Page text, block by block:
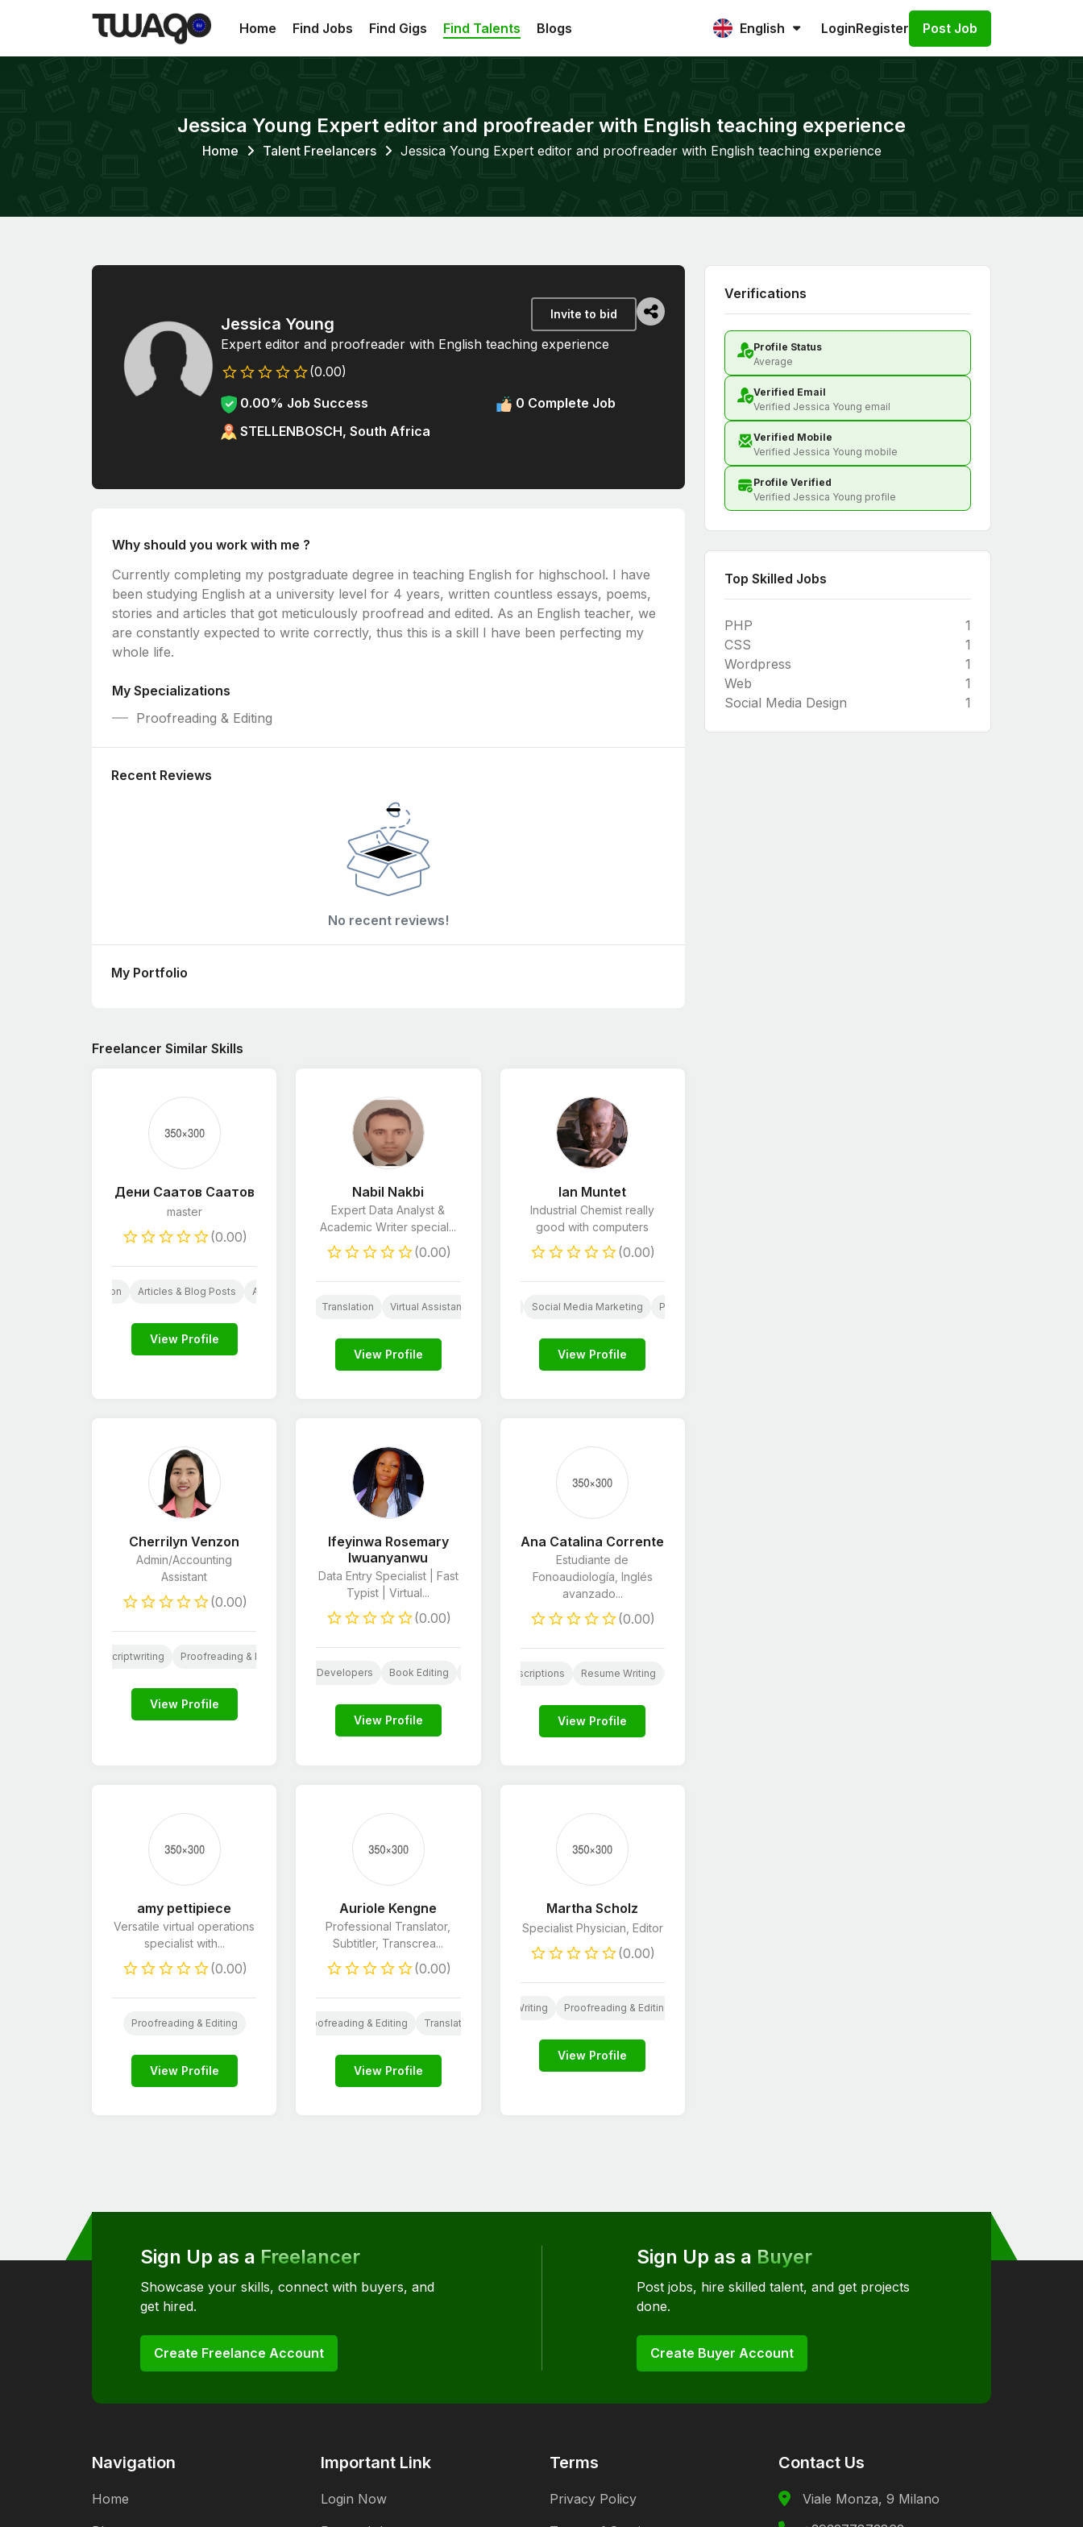
Home Find Jobs Find Gigs Find Talents Blogs English LoginRegister Post Job
Jessica Young Expert editor and proofreader with English teaching experience
Home Talent Freelancers Jessica Young Expert editor and proofreader with English teaching experience
Jessica Young
Expert editor and proofreader with English teaching experience
(0.00)
0.00% Job Success
0 Complete Job
STELLENBOSCH, South Africa
Invite to bid
Why should you work with me ?
Currently completing my postgraduate degree in teaching English for highschool. I have
been studying English at a university level for 4 years, written countless essays, poems,
stories and articles that got meticulously proofread and edited. As an English teacher, we
are constantly expected to write correctly, thus this is a skill I have been perfecting my
whole life.
My Specializations
Proofreading & Editing
Recent Reviews
No recent reviews!
My Portfolio
Freelancer Similar Skills
Дени Саатов Саатов
master
(0.00)
Translation Articles & Blog Posts AI Services
View Profile
Nabil Nakbi
Expert Data Analyst &
Academic Writer special...
(0.00)
Translation Virtual Assistant Business Consulting
View Profile
Ian Muntet
Industrial Chemist really
good with computers
(0.00)
AI Logo Design Paid Social Media Social Media Marketing Proofreading & Editing
View Profile
Cherrilyn Venzon
Admin/Accounting
Assistant
(0.00)
Scriptwriting Proofreading & Editing
View Profile
Ifeyinwa Rosemary
Iwuanyanwu
Data Entry Specialist | Fast
Typist | Virtual...
(0.00)
WordPress Developers Book Editing Scriptwriting Resume Writing Proofreading & Editing
View Profile
Ana Catalina Corrente
Estudiante de
Fonoaudiología, Inglés
avanzado...
(0.00)
Social Media Marketing Product Descriptions Resume Writing
View Profile
amy pettipiece
Versatile virtual operations
specialist with...
(0.00)
Proofreading & Editing
View Profile
Auriole Kengne
Professional Translator,
Subtitler, Transcrea...
(0.00)
Proofreading & Editing Translation
View Profile
Martha Scholz
Specialist Physician, Editor
(0.00)
Resume Writing Proofreading & Editing
View Profile
Verifications
Profile Status
Average
Verified Email
Verified Jessica Young email
Verified Mobile
Verified Jessica Young mobile
Profile Verified
Verified Jessica Young profile
Top Skilled Jobs
PHP
1
CSS
1
Wordpress
1
Web
1
Social Media Design
1
Sign Up as a Freelancer
Showcase your skills, connect with buyers, and
get hired.
Create Freelance Account
Sign Up as a Buyer
Post jobs, hire skilled talent, and get projects
done.
Create Buyer Account
Navigation
Home
Important Link
Login Now
Terms
Privacy Policy
Contact Us
Viale Monza, 9 Milano